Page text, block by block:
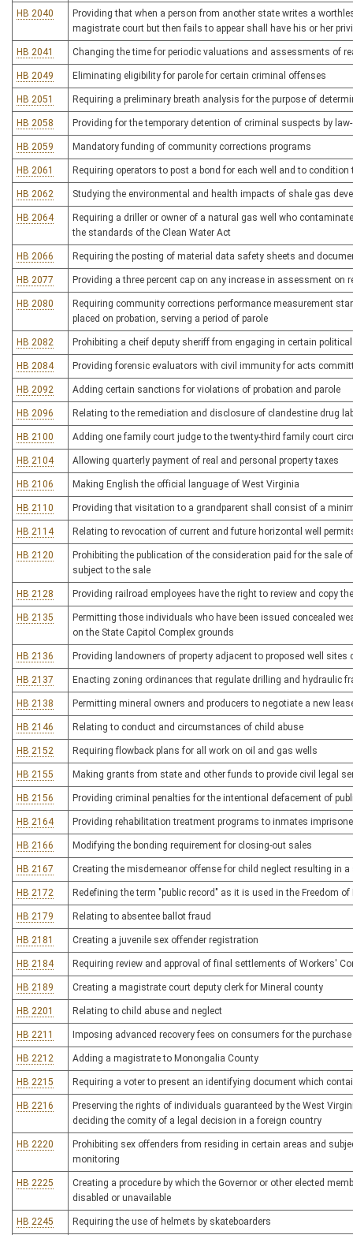
HB 2040
Providing that when a person from another state writes a
magistrate court but then fails to appear shall have his or her
HB 2041 Changing the time for periodic valuations and assessments of
HB 2049 Eliminating eligibility for parole for certain criminal offenses
HB 2051 Requiring a preliminary breath analysis for the purpose of
HB 2058 Providing for the temporary detention of criminal suspects by
HB 2059 Mandatory funding of community corrections programs
HB 2061 Requiring operators to post a bond for each well and to condition
HB 2062 Studying the environmental and health impacts of shale gas
HB 2064
Requiring a driller or owner of a natural gas well who
the standards of the Clean Water Act
HB 2066 Requiring the posting of material data safety sheets and
HB 2077 Providing a three percent cap on any increase in assessment on
HB 2080
Requiring community corrections performance measurement
placed on probation, serving a period of parole
HB 2082 Prohibiting a cheif deputy sheriff from engaging in certain
HB 2084 Providing forensic evaluators with civil immunity for acts
HB 2092 Adding certain sanctions for violations of probation and parole
HB 2096 Relating to the remediation and disclosure of clandestine drug
HB 2100 Adding one family court judge to the twenty-third family court
HB 2104 Allowing quarterly payment of real and personal property taxes
HB 2106 Making English the official language of West Virginia
HB 2110 Providing that visitation to a grandparent shall consist of a
HB 2114 Relating to revocation of current and future horizontal well
HB 2120
Prohibiting the publication of the consideration paid for the sale
subject to the sale
HB 2128 Providing railroad employees have the right to review and copy
HB 2135
Permitting those individuals who have been issued concealed
on the State Capitol Complex grounds
HB 2136 Providing landowners of property adjacent to proposed well
HB 2137 Enacting zoning ordinances that regulate drilling and hydraulic
HB 2138 Permitting mineral owners and producers to negotiate a new
HB 2146 Relating to conduct and circumstances of child abuse
HB 2152 Requiring flowback plans for all work on oil and gas wells
HB 2155 Making grants from state and other funds to provide civil legal
HB 2156 Providing criminal penalties for the intentional defacement of
HB 2164 Providing rehabilitation treatment programs to inmates
HB 2166 Modifying the bonding requirement for closing-out sales
HB 2167 Creating the misdemeanor offense for child neglect resulting in
HB 2172 Redefining the term "public record" as it is used in the Freedom
HB 2179 Relating to absentee ballot fraud
HB 2181 Creating a juvenile sex offender registration
HB 2184 Requiring review and approval of final settlements of Workers'
HB 2189 Creating a magistrate court deputy clerk for Mineral county
HB 2201 Relating to child abuse and neglect
HB 2211 Imposing advanced recovery fees on consumers for the
HB 2212 Adding a magistrate to Monongalia County
HB 2215 Requiring a voter to present an identifying document which
HB 2216
Preserving the rights of individuals guaranteed by the West
deciding the comity of a legal decision in a foreign country
HB 2220
Prohibiting sex offenders from residing in certain areas and
monitoring
HB 2225
Creating a procedure by which the Governor or other elected
disabled or unavailable
HB 2245 Requiring the use of helmets by skateboarders